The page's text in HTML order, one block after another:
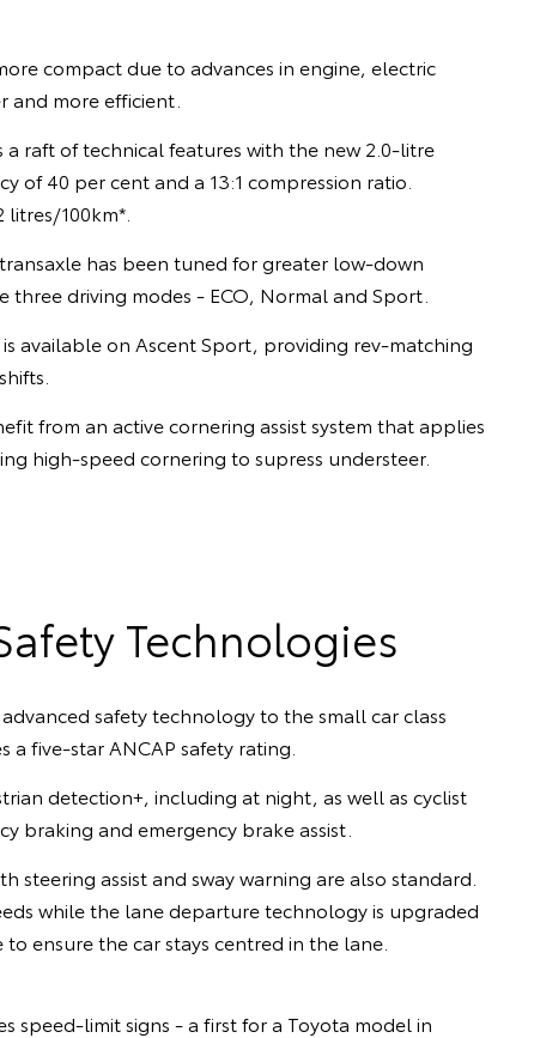
compact due to advances in engine, electric
more efficient.
raft of technical features with the new 2.0-litre
40 per cent and a 13:1 compression ratio.
100km*.
has been tuned for greater low-down
driving modes - ECO, Normal and Sport.
available on Ascent Sport, providing rev-matching
from an active cornering assist system that applies
high-speed cornering to supress understeer.
Technologies
safety technology to the small car class
a five-star ANCAP safety rating.
detection+, including at night, as well as cyclist
braking and emergency brake assist.
assist and sway warning are also standard.
while the lane departure technology is upgraded
ensure the car stays centred in the lane.
speed-limit signs - a first for a Toyota model in